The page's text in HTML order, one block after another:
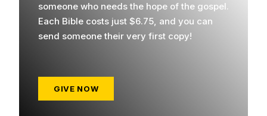
someone who needs the hope of the gospel.
Each Bible costs just $6.75, and you can
send someone their very first copy!
GIVE NOW